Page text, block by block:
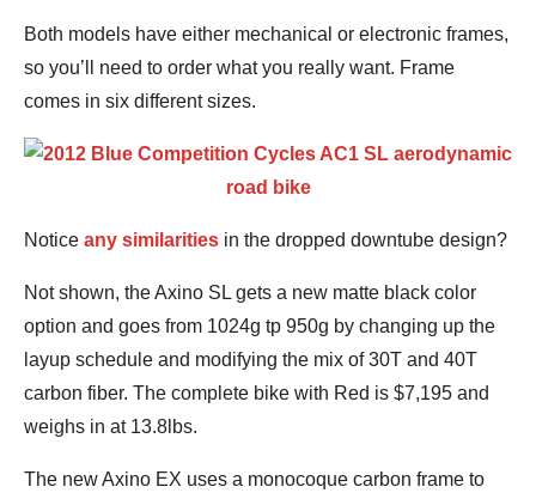
Both models have either mechanical or electronic frames,
so you’ll need to order what you really want. Frame
comes in six different sizes.
Notice any similarities in the dropped downtube design?
Not shown, the Axino SL gets a new matte black color
option and goes from 1024g tp 950g by changing up the
layup schedule and modifying the mix of 30T and 40T
carbon fiber. The complete bike with Red is $7,195 and
weighs in at 13.8lbs.
The new Axino EX uses a monocoque carbon frame to